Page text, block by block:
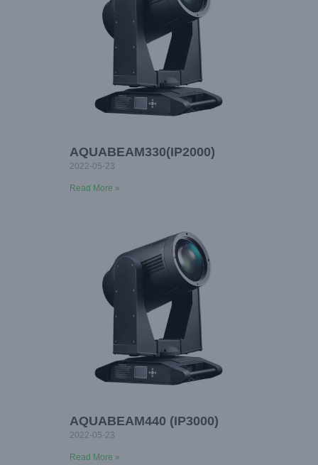
AQUABEAM330(IP2000)
2022-05-23
Read More »
AQUABEAM440 (IP3000)
2022-05-23
Read More »